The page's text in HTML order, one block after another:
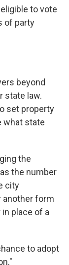
to vote
of party
beyond
state law.
set property
what state
the
the number
city
another form
place of a
to adopt